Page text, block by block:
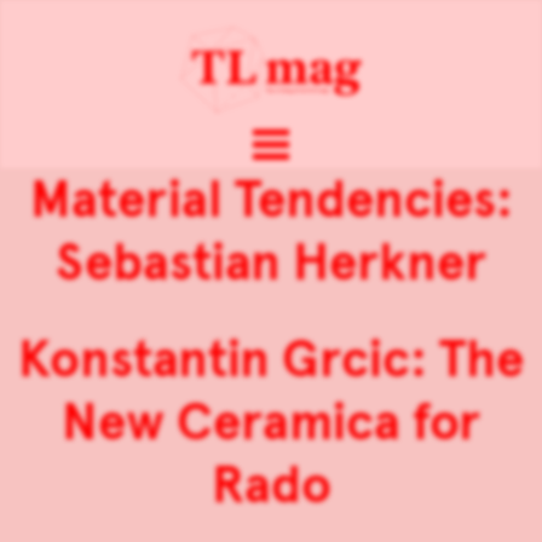
Material Tendencies:
Sebastian Herkner
Konstantin Grcic: The
New Ceramica for
Rado